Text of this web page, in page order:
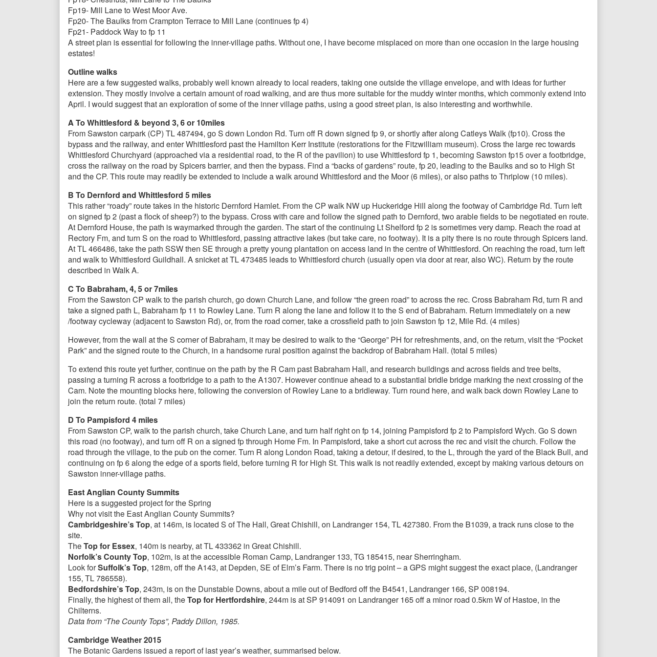
Fp19- Mill Lane to West Moor Ave.
Fp20- The Baulks from Crampton Terrace to Mill Lane (continues fp 4)
Fp21- Paddock Way to fp 11
A street plan is essential for following the inner-village paths. Without one, I have become misplaced on more than one occasion in the large housing
estates!
Outline walks
Here are a few suggested walks, probably well known already to local readers, taking one outside the village envelope, and with ideas for further
extension. They mostly involve a certain amount of road walking, and are thus more suitable for the muddy winter months, which commonly extend into
April. I would suggest that an exploration of some of the inner village paths, using a good street plan, is also interesting and worthwhile.
A To Whittlesford & beyond 3, 6 or 10miles
From Sawston carpark (CP) TL 487494, go S down London Rd. Turn off R down signed fp 9, or shortly after along Catleys Walk (fp10). Cross the
bypass and the railway, and enter Whittlesford past the Hamilton Kerr Institute (restorations for the Fitzwilliam museum). Cross the large rec towards
Whittlesford Churchyard (approached via a residential road, to the R of the pavilion) to use Whittlesford fp 1, becoming Sawston fp15 over a footbridge,
cross the railway on the road by Spicers barrier, and then the bypass. Find a “backs of gardens” route, fp 20, leading to the Baulks and so to High St
and the CP. This route may readily be extended to include a walk around Whittlesford and the Moor (6 miles), or also paths to Thriplow (10 miles).
B To Dernford and Whittlesford 5 miles
This rather “roady” route takes in the historic Dernford Hamlet. From the CP walk NW up Huckeridge Hill along the footway of Cambridge Rd. Turn left
on signed fp 2 (past a flock of sheep?) to the bypass. Cross with care and follow the signed path to Dernford, two arable fields to be negotiated en route.
At Dernford House, the path is waymarked through the garden. The start of the continuing Lt Shelford fp 2 is sometimes very damp. Reach the road at
Rectory Fm, and turn S on the road to Whittlesford, passing attractive lakes (but take care, no footway). It is a pity there is no route through Spicers land.
At TL 466486, take the path SSW then SE through a pretty young plantation on access land in the centre of Whittlesford. On reaching the road, turn left
and walk to Whittlesford Guildhall. A snicket at TL 473485 leads to Whittlesford church (usually open via door at rear, also WC). Return by the route
described in Walk A.
C To Babraham, 4, 5 or 7miles
From the Sawston CP walk to the parish church, go down Church Lane, and follow “the green road” to across the rec. Cross Babraham Rd, turn R and
take a signed path L, Babraham fp 11 to Rowley Lane. Turn R along the lane and follow it to the S end of Babraham. Return immediately on a new
/footway cycleway (adjacent to Sawston Rd), or, from the road corner, take a crossfield path to join Sawston fp 12, Mile Rd. (4 miles)
However, from the wall at the S corner of Babraham, it may be desired to walk to the “George” PH for refreshments, and, on the return, visit the “Pocket
Park” and the signed route to the Church, in a handsome rural position against the backdrop of Babraham Hall. (total 5 miles)
To extend this route yet further, continue on the path by the R Cam past Babraham Hall, and research buildings and across fields and tree belts,
passing a turning R across a footbridge to a path to the A1307. However continue ahead to a substantial bridle bridge marking the next crossing of the
Cam. Note the mounting blocks here, following the conversion of Rowley Lane to a bridleway. Turn round here, and walk back down Rowley Lane to
join the return route. (total 7 miles)
D To Pampisford 4 miles
From Sawston CP, walk to the parish church, take Church Lane, and turn half right on fp 14, joining Pampisford fp 2 to Pampisford Wych. Go S down
this road (no footway), and turn off R on a signed fp through Home Fm. In Pampisford, take a short cut across the rec and visit the church. Follow the
road through the village, to the pub on the corner. Turn R along London Road, taking a detour, if desired, to the L, through the yard of the Black Bull, and
continuing on fp 6 along the edge of a sports field, before turning R for High St. This walk is not readily extended, except by making various detours on
Sawston inner-village paths.
East Anglian County Summits
Here is a suggested project for the Spring
Why not visit the East Anglian County Summits?
Cambridgeshire’s Top, at 146m, is located S of The Hall, Great Chishill, on Landranger 154, TL 427380. From the B1039, a track runs close to the
site.
TheTop for Essex, 140m is nearby, at TL 433362 in Great Chishill.
Norfolk’s County Top, 102m, is at the accessible Roman Camp, Landranger 133, TG 185415, near Sherringham.
Look forSuffolk’s Top, 128m, off the A143, at Depden, SE of Elm’s Farm. There is no trig point – a GPS might suggest the exact place, (Landranger
155, TL 786558).
Bedfordshire’s Top, 243m, is on the Dunstable Downs, about a mile out of Bedford off the B4541, Landranger 166, SP 008194.
Finally, the highest of them all, theTop for Hertfordshire, 244m is at SP 914091 on Landranger 165 off a minor road 0.5km W of Hastoe, in the
Chilterns.
Data from “The County Tops”, Paddy Dillon, 1985.
Cambridge Weather 2015
The Botanic Gardens issued a report of last year’s weather, summarised below.